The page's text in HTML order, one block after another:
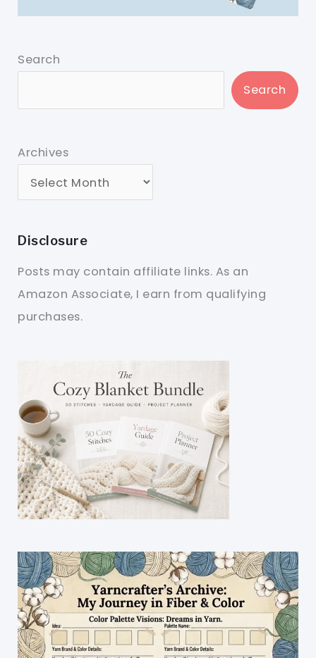
Search
Search
Archives
Disclosure
Posts may contain affiliate links. As an
Amazon Associate, I earn from qualifying
purchases.